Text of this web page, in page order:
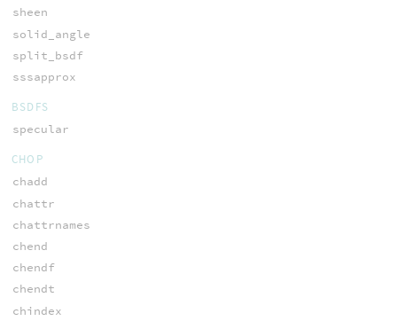
sheen
solid_angle
split_bsdf
sssapprox
BSDFS
specular
CHOP
chadd
chattr
chattrnames
chend
chendf
chendt
chindex